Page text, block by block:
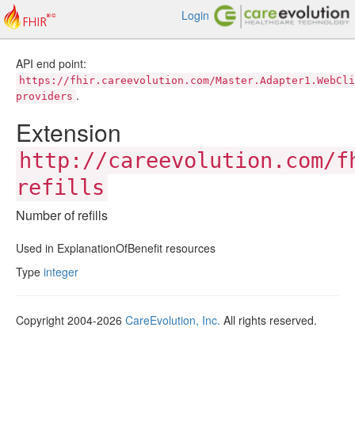
Login
API end point:
https://fhir.careevolution.com/
providers .
Extension
http://careevolution.com/
refills
Number of refills
Used in ExplanationOfBenefit resources
Type integer
Copyright 2004-2026 CareEvolution, Inc. All rights reserved.